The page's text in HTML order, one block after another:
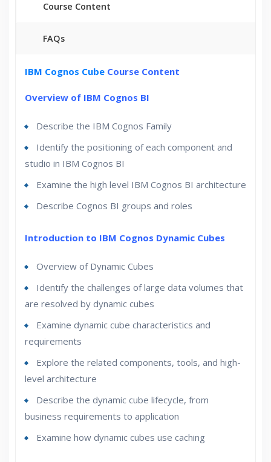
Course Content
FAQs
24/7 SupportLifetime
Practical Approach
Expert & Certified Trainers
IBM Cognos Cube Course Content
Overview of IBM Cognos BI
Describe the IBM Cognos Family
Identify the positioning of each component and
studio in IBM Cognos BI
Examine the high level IBM Cognos BI architecture
Describe Cognos BI groups and roles
Introduction to IBM Cognos Dynamic Cubes
Overview of Dynamic Cubes
Identify the challenges of large data volumes that
are resolved by dynamic cubes
Examine dynamic cube characteristics and
requirements
Explore the related components, tools, and high-
level architecture
Describe the dynamic cube lifecycle, from
business requirements to application
Examine how dynamic cubes use caching